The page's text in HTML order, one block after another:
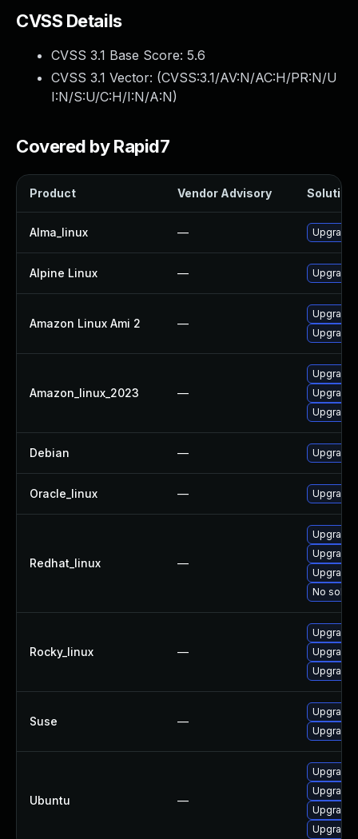
CVSS Details
CVSS 3.1 Base Score: 5.6
CVSS 3.1 Vector: (CVSS:3.1/AV:N/AC:H/PR:N/U
I:N/S:U/C:H/I:N/A:N)
Covered by Rapid7
Product Vendor Advisory Solution
Alma_linux — Upgrade
Alpine Linux — Upgrade
Amazon Linux Ami 2 —
Upgrade
Upgrade
Amazon_linux_2023 —
Upgrade
Upgrade
Upgrade
Debian — Upgrade
Oracle_linux — Upgrade
Redhat_linux —
Upgrade
Upgrade
Upgrade
No
Rocky_linux —
Upgrade
Upgrade
Upgrade
Suse —
Upgrade
Upgrade
Ubuntu —
Upgrade
Upgrade
Upgrade
Upgrade